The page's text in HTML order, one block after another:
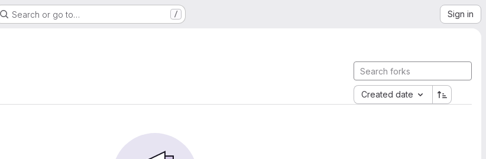
Search or go to… / Sign in
Created date